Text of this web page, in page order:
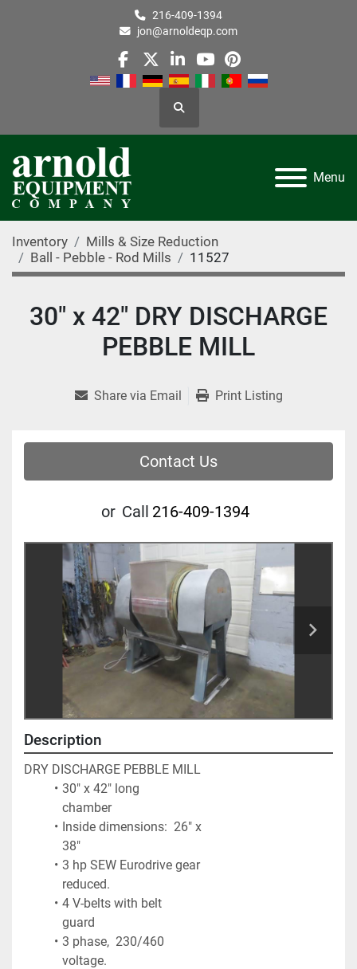
216-409-1394
jon@arnoldeqp.com
facebook
twitterlinkedin
youtube
pinterest
Search
Menu
Inventory
Mills & Size Reduction
Ball - Pebble - Rod Mills
11527
30" x 42" DRY DISCHARGE
PEBBLE MILL
Share via Email Print Listing
Contact Us
or Call 216-409-1394
Description
DRY DISCHARGE PEBBLE MILL
30" x 42" long
chamber
Inside dimensions:  26" x
38"
3 hp SEW Eurodrive gear
reduced.
4 V-belts with belt
guard
3 phase,  230/460
voltage.